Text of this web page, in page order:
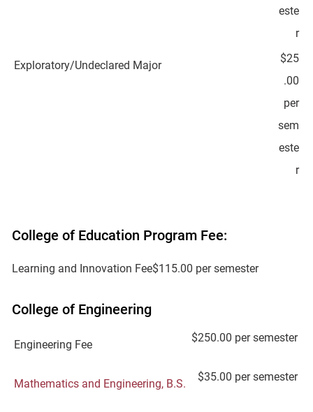
este
r
Exploratory/Undeclared Major
$25
.00
per
sem
este
r
College of Education Program Fee:
Learning and Innovation Fee$115.00 per semester
College of Engineering
Engineering Fee
$250.00 per semester
Mathematics and Engineering, B.S.
$35.00 per semester